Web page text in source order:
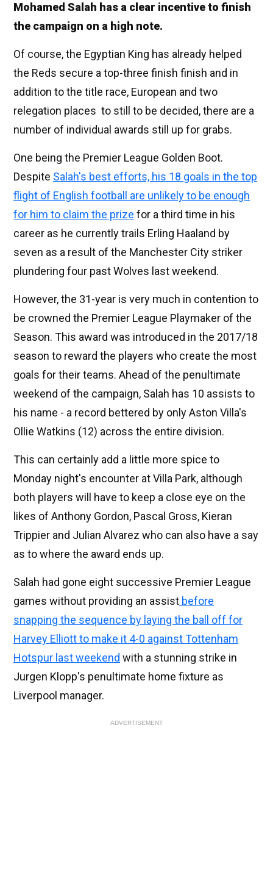
Mohamed Salah has a clear incentive to finish
the campaign on a high note.
Of course, the Egyptian King has already helped
the Reds secure a top-three finish finish and in
addition to the title race, European and two
relegation places to still to be decided, there are a
number of individual awards still up for grabs.
One being the Premier League Golden Boot.
Despite Salah's best efforts, his 18 goals in the top
flight of English football are unlikely to be enough
for him to claim the prize for a third time in his
career as he currently trails Erling Haaland by
seven as a result of the Manchester City striker
plundering four past Wolves last weekend.
However, the 31-year is very much in contention to
be crowned the Premier League Playmaker of the
Season. This award was introduced in the 2017/18
season to reward the players who create the most
goals for their teams. Ahead of the penultimate
weekend of the campaign, Salah has 10 assists to
his name - a record bettered by only Aston Villa's
Ollie Watkins (12) across the entire division.
This can certainly add a little more spice to
Monday night's encounter at Villa Park, although
both players will have to keep a close eye on the
likes of Anthony Gordon, Pascal Gross, Kieran
Trippier and Julian Alvarez who can also have a say
as to where the award ends up.
Salah had gone eight successive Premier League
games without providing an assist before
snapping the sequence by laying the ball off for
Harvey Elliott to make it 4-0 against Tottenham
Hotspur last weekend with a stunning strike in
Jurgen Klopp's penultimate home fixture as
Liverpool manager.
ADVERTISEMENT